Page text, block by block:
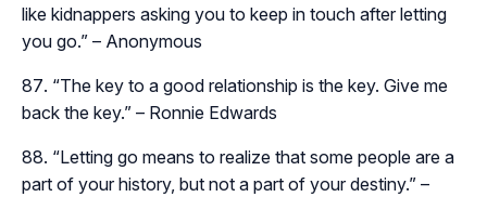
like kidnappers asking you to keep in touch after letting
you go.” – Anonymous
“The key to a good relationship is the key. Give me
back the key.” – Ronnie Edwards
“Letting go means to realize that some people are a
part of your history, but not a part of your destiny.” –